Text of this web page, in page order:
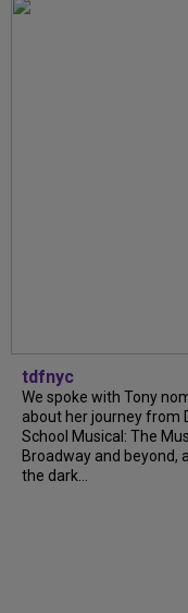
tdfnyc
We spoke with Tony
about her journey from
School Musical: The
Broadway and beyond,
the dark...